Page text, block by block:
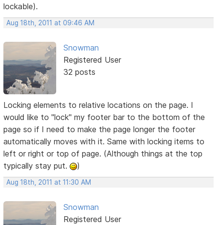
lockable).
Aug 18th, 2011 at 09:46 AM
Snowman
Registered User
32 posts
Locking elements to relative locations on the page. I
would like to "lock" my footer bar to the bottom of the
page so if I need to make the page longer the footer
automatically moves with it. Same with locking items to
left or right or top of page. (Although things at the top
typically stay put.
)
Aug 18th, 2011 at 11:30 AM
Snowman
Registered User